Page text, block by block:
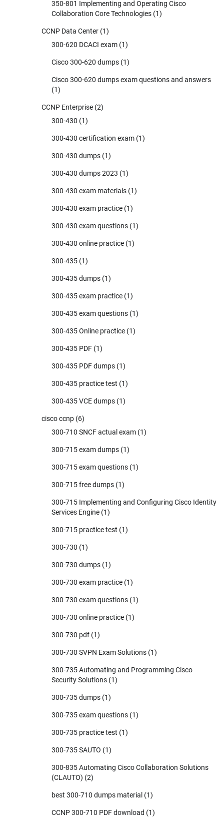
350-801 Implementing and Operating Cisco
Collaboration Core Technologies (1)
CCNP Data Center (1)
300-620 DCACI exam (1)
Cisco 300-620 dumps (1)
Cisco 300-620 dumps exam questions and answers
(1)
CCNP Enterprise (2)
300-430 (1)
300-430 certification exam (1)
300-430 dumps (1)
300-430 dumps 2023 (1)
300-430 exam materials (1)
300-430 exam practice (1)
300-430 exam questions (1)
300-430 online practice (1)
300-435 (1)
300-435 dumps (1)
300-435 exam practice (1)
300-435 exam questions (1)
300-435 Online practice (1)
300-435 PDF (1)
300-435 PDF dumps (1)
300-435 practice test (1)
300-435 VCE dumps (1)
cisco ccnp (6)
300-710 SNCF actual exam (1)
300-715 exam dumps (1)
300-715 exam questions (1)
300-715 free dumps (1)
300-715 Implementing and Configuring Cisco Identity
Services Engine (1)
300-715 practice test (1)
300-730 (1)
300-730 dumps (1)
300-730 exam practice (1)
300-730 exam questions (1)
300-730 online practice (1)
300-730 pdf (1)
300-730 SVPN Exam Solutions (1)
300-735 Automating and Programming Cisco
Security Solutions (1)
300-735 dumps (1)
300-735 exam questions (1)
300-735 practice test (1)
300-735 SAUTO (1)
300-835 Automating Cisco Collaboration Solutions
(CLAUTO) (2)
best 300-710 dumps material (1)
CCNP 300-710 PDF download (1)